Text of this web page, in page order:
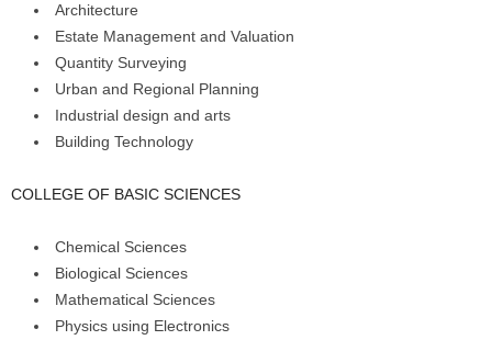
Architecture
Estate Management and Valuation
Quantity Surveying
Urban and Regional Planning
Industrial design and arts
Building Technology
COLLEGE OF BASIC SCIENCES
Chemical Sciences
Biological Sciences
Mathematical Sciences
Physics using Electronics